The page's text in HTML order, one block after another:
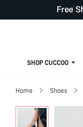
SHOP CUCCOO
Home Shoes